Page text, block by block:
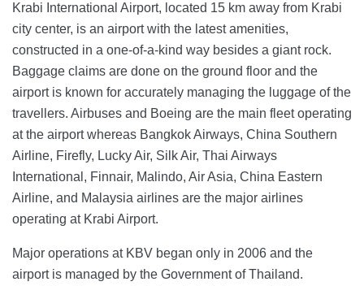
Krabi International Airport, located 15 km away from Krabi
city center, is an airport with the latest amenities,
constructed in a one-of-a-kind way besides a giant rock.
Baggage claims are done on the ground floor and the
airport is known for accurately managing the luggage of the
travellers. Airbuses and Boeing are the main fleet operating
at the airport whereas Bangkok Airways, China Southern
Airline, Firefly, Lucky Air, Silk Air, Thai Airways
International, Finnair, Malindo, Air Asia, China Eastern
Airline, and Malaysia airlines are the major airlines
operating at Krabi Airport.
Major operations at KBV began only in 2006 and the
airport is managed by the Government of Thailand.